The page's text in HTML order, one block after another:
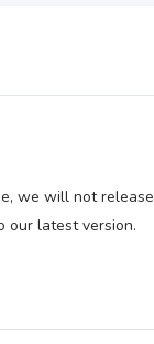
we will not release
our latest version.